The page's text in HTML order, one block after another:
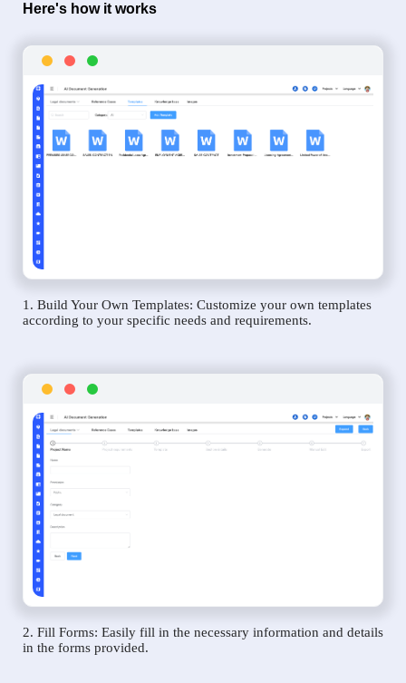
Here's how it works
1. Build Your Own Templates: Customize your own templates
according to your specific needs and requirements.
2. Fill Forms: Easily fill in the necessary information and details
in the forms provided.